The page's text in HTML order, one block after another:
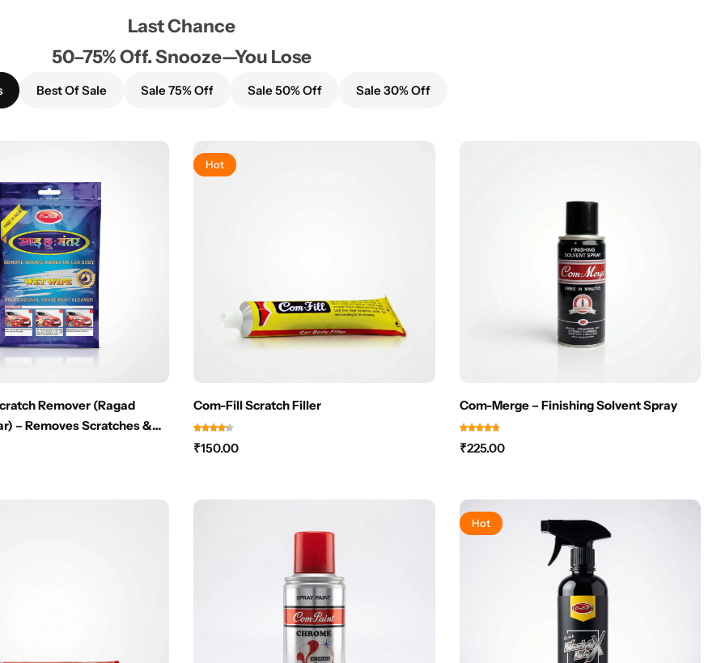
Last Chance
50–75% Off. Snooze—You Lose
Best Of Sale Sale 75% Off Sale 50% Off Sale 30% Off
Remover (Ragad
– Removes Scratches &
– NO PAINT
Hot
Com-Fill Scratch Filler
₹150.00
Com-Merge – Finishing Solvent Spray
₹225.00
Hot